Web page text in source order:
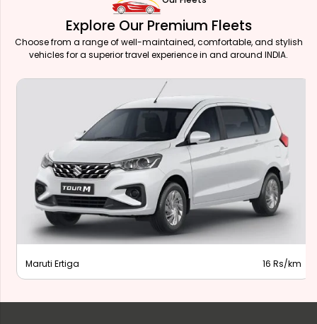
Explore Our Premium Fleets
Choose from a range of well-maintained, comfortable, and stylish
vehicles for a superior travel experience in and around INDIA.
Maruti Ertiga 16 Rs/km